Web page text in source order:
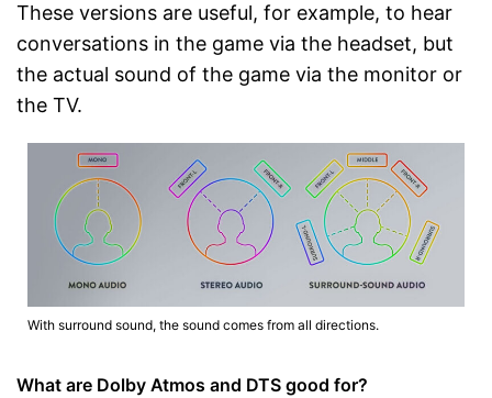
These versions are useful, for example, to hear
conversations in the game via the headset, but
the actual sound of the game via the monitor or
the TV.
With surround sound, the sound comes from all directions.
What are Dolby Atmos and DTS good for?